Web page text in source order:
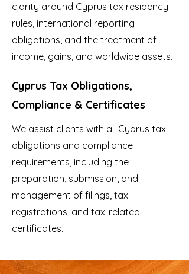
clarity around Cyprus tax residency
rules, international reporting
obligations, and the treatment of
income, gains, and worldwide assets.
Cyprus Tax Obligations,
Compliance & Certificates
We assist clients with all Cyprus tax
obligations and compliance
requirements, including the
preparation, submission, and
management of filings, tax
registrations, and tax-related
certificates.